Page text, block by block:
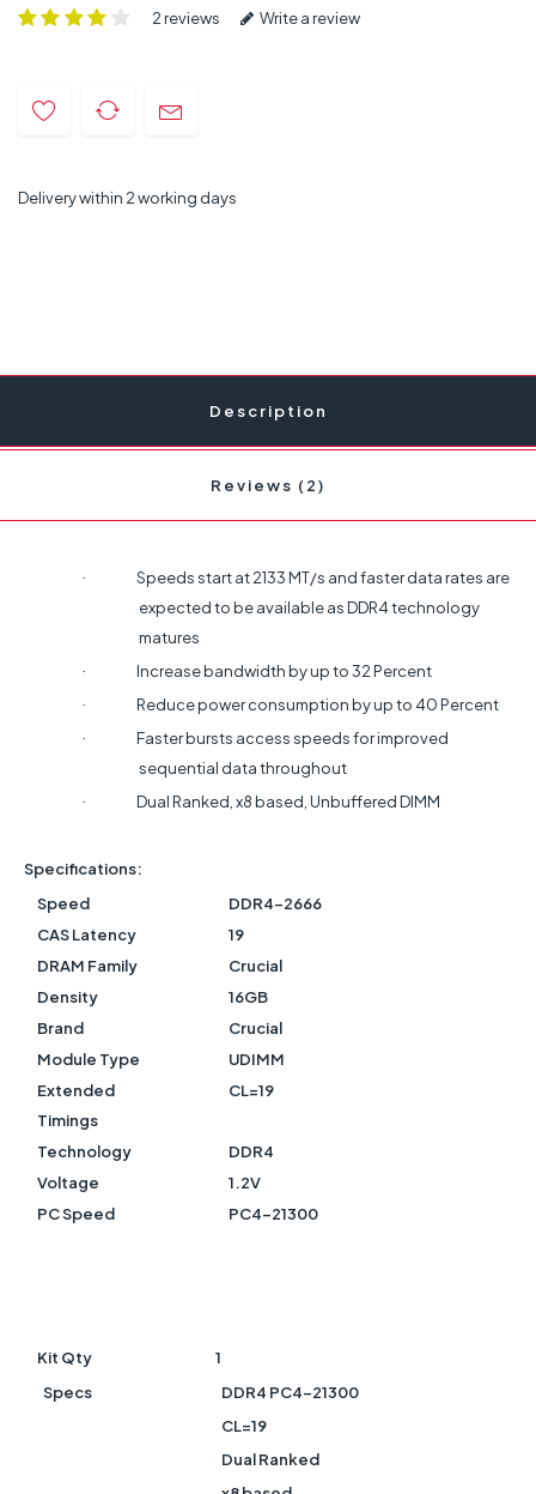
2 reviews Write a review
Delivery within 2 working days
Description
Reviews (2)
·
Speeds start at 2133 MT/s and faster data rates are
expected to be available as DDR4 technology
matures
· Increase bandwidth by up to 32 Percent
· Reduce power consumption by up to 40 Percent
·
Faster bursts access speeds for improved
sequential data throughout
· Dual Ranked, x8 based, Unbuffered DIMM
Specifications:
Speed
DDR4-2666
CAS Latency
19
DRAM Family
Crucial
Density
16GB
Brand
Crucial
Module Type
UDIMM
Extended
Timings
CL=19
Technology
DDR4
Voltage
1.2V
PC Speed
PC4-21300
Kit Qty
1
Specs
DDR4 PC4-21300
CL=19
Dual Ranked